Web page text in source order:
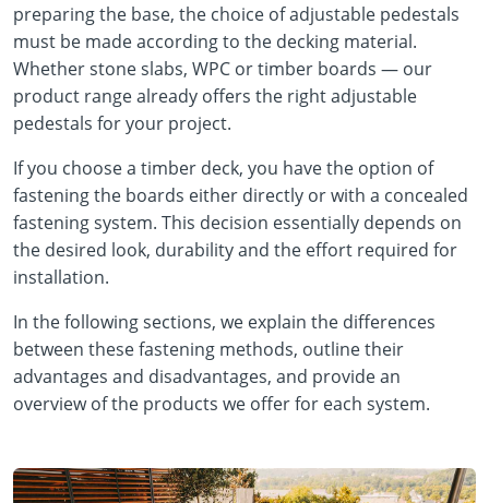
preparing the base, the choice of adjustable pedestals
must be made according to the decking material.
Whether stone slabs, WPC or timber boards — our
product range already offers the right adjustable
pedestals for your project.
If you choose a timber deck, you have the option of
fastening the boards either directly or with a concealed
fastening system. This decision essentially depends on
the desired look, durability and the effort required for
installation.
In the following sections, we explain the differences
between these fastening methods, outline their
advantages and disadvantages, and provide an
overview of the products we offer for each system.